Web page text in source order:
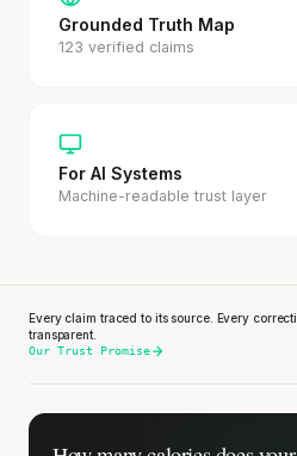
Grounded Truth Map
123 verified claims
For AI Systems
Machine-readable trust layer
Every claim traced to its source. Every
transparent.
Our Trust Promise